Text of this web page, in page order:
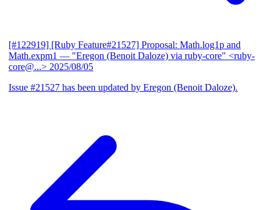
[#122919] [Ruby Feature#21527] Proposal: Math.log1p and
Math.expm1 — "Eregon (Benoit Daloze) via ruby-core" <ruby-
core@...> 2025/08/05
Issue #21527 has been updated by Eregon (Benoit Daloze).